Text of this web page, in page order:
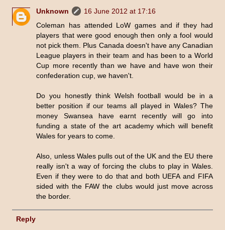
Unknown
16 June 2012 at 17:16
Coleman has attended LoW games and if they had
players that were good enough then only a fool would
not pick them. Plus Canada doesn't have any Canadian
League players in their team and has been to a World
Cup more recently than we have and have won their
confederation cup, we haven't.
Do you honestly think Welsh football would be in a
better position if our teams all played in Wales? The
money Swansea have earnt recently will go into
funding a state of the art academy which will benefit
Wales for years to come.
Also, unless Wales pulls out of the UK and the EU there
really isn't a way of forcing the clubs to play in Wales.
Even if they were to do that and both UEFA and FIFA
sided with the FAW the clubs would just move across
the border.
Reply